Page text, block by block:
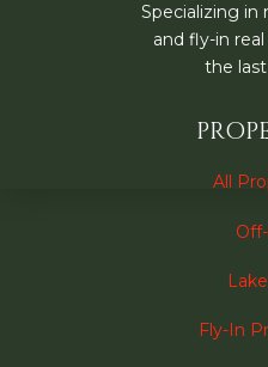
Specializing in
and fly-in
the
All
Fly-In